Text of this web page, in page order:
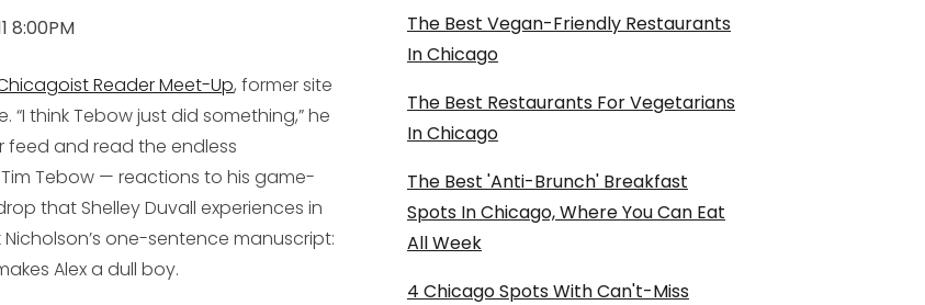
8:00PM
Reader Meet-Up, former site
think Tebow just did something,” he
feed and read the endless
Tebow — reactions to his game-
that Shelley Duvall experiences in
one-sentence manuscript:
Alex a dull boy.
The Best Vegan-Friendly Restaurants
In Chicago
The Best Restaurants For Vegetarians
In Chicago
The Best 'Anti-Brunch' Breakfast
Spots In Chicago, Where You Can Eat
All Week
4 Chicago Spots With Can't-Miss